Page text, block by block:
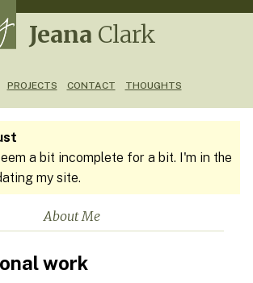
Jeana Clark
PROJECTS CONTACT THOUGHTS
a bit incomplete for a bit. I'm in the
my site.
About Me
work